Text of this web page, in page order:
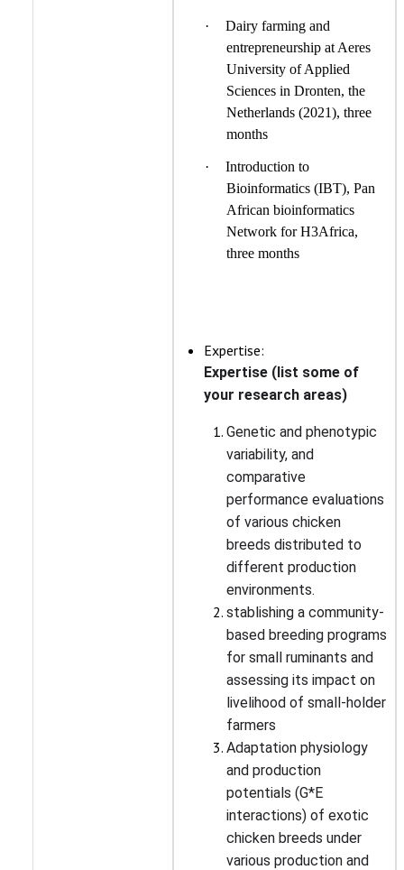
·
Dairy farming and
entrepreneurship at Aeres
University of Applied
Sciences in Dronten, the
Netherlands (2021), three
months
·
Introduction to
Bioinformatics (IBT), Pan
African bioinformatics
Network for H3Africa,
three months
Expertise:
Expertise (list some of
your research areas)
Genetic and phenotypic
variability, and
comparative
performance evaluations
of various chicken
breeds distributed to
different production
environments.
stablishing a community-
based breeding programs
for small ruminants and
assessing its impact on
livelihood of small-holder
farmers
Adaptation physiology
and production
potentials (G*E
interactions) of exotic
chicken breeds under
various production and